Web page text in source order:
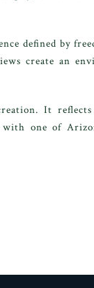
defined by
create an
It
one of